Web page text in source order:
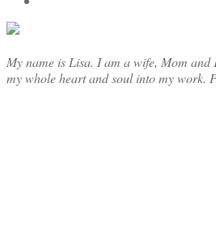
My name is Lisa. I am a wife, Mom
my whole heart and soul into my work.